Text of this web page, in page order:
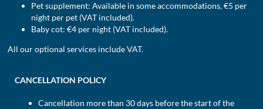
Pet supplement: Available in some accommodations, €5 per
night per pet (VAT included).
Baby cot: €4 per night (VAT included).
All our optional services include VAT.
CANCELLATION POLICY
Cancellation more than 30 days before the start of the